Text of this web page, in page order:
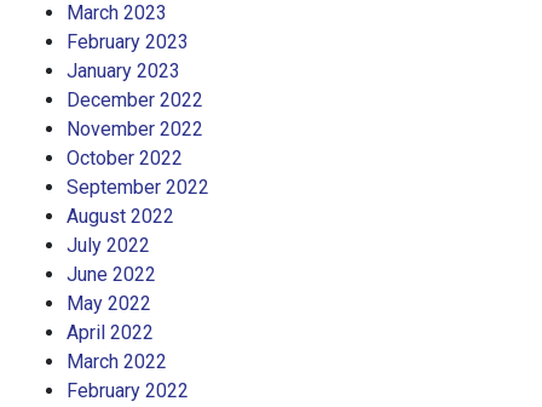
March 2023
February 2023
January 2023
December 2022
November 2022
October 2022
September 2022
August 2022
July 2022
June 2022
May 2022
April 2022
March 2022
February 2022